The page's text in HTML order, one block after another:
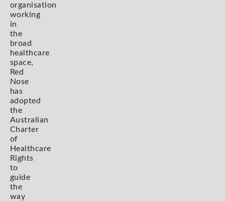
organisation
working
in
the
broad
healthcare
space,
Red
Nose
has
adopted
the
Australian
Charter
of
Healthcare
Rights
to
guide
the
way